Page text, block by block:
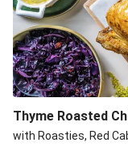
Thyme Roasted
with Roasties, Red